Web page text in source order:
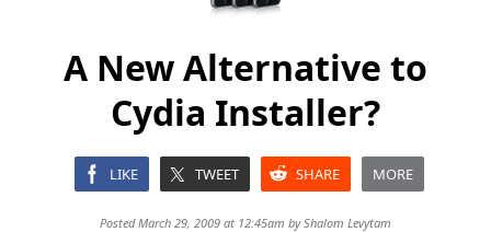
A New Alternative to
Cydia Installer?
LIKE TWEET SHARE MORE
Posted March 29, 2009 at 12:45am byShalom Levytam